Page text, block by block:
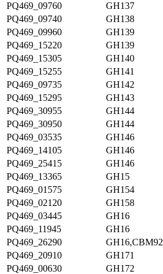
PQ469_09760
GH137
PQ469_09740
GH138
PQ469_09960
GH139
PQ469_15220
GH139
PQ469_15305
GH140
PQ469_15255
GH141
PQ469_09735
GH142
PQ469_15295
GH143
PQ469_30955
GH144
PQ469_30950
GH144
PQ469_03535
GH146
PQ469_14105
GH146
PQ469_25415
GH146
PQ469_13365
GH15
PQ469_01575
GH154
PQ469_02120
GH158
PQ469_03445
GH16
PQ469_11945
GH16
PQ469_26290
GH16,CBM92
PQ469_20910
GH171
PQ469_00630
GH172